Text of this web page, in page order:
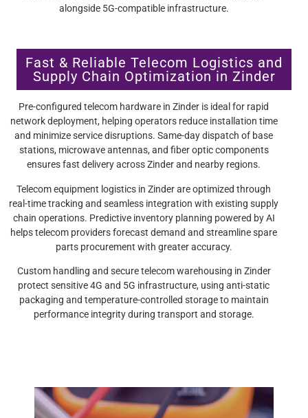
alongside 5G-compatible infrastructure.
Fast & Reliable Telecom Logistics and
Supply Chain Optimization in Zinder
Pre-configured telecom hardware in Zinder is ideal for rapid
network deployment, helping operators reduce installation time
and minimize service disruptions. Same-day dispatch of base
stations, microwave antennas, and fiber optic components
ensures fast delivery across Zinder and nearby regions.
Telecom equipment logistics in Zinder are optimized through
real-time tracking and seamless integration with existing supply
chain operations. Predictive inventory planning powered by AI
helps telecom providers forecast demand and streamline spare
parts procurement with greater accuracy.
Custom handling and secure telecom warehousing in Zinder
protect sensitive 4G and 5G infrastructure, using anti-static
packaging and temperature-controlled storage to maintain
performance integrity during transport and storage.